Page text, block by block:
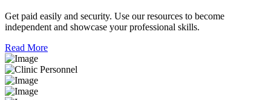
Get paid easily and security. Use our resources to become
independent and showcase your professional skills.
Read More